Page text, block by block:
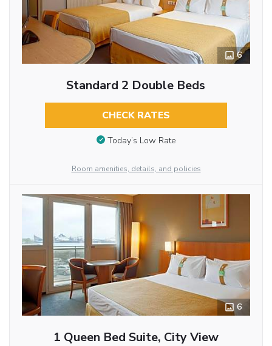
6
Standard 2 Double Beds
CHECK RATES
Today’s Low Rate
Room amenities, details, and policies
6
1 Queen Bed Suite, City View